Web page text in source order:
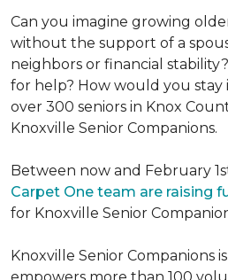
Can you imagine growing
without the support of a
neighbors or financial
for help? How would you stay
over 300 seniors in Knox
Knoxville Senior Companions.
Between now and February
Carpet One team are raising
for Knoxville Senior
Knoxville Senior Companions